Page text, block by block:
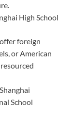
High School
foreign
or American
School